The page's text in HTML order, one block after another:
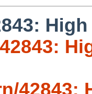
42843: